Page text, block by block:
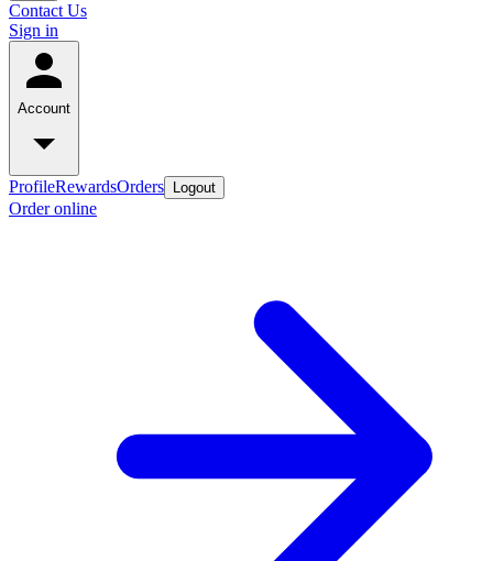
Contact Us
Sign in
Account
ProfileRewardsOrders Logout
Order online